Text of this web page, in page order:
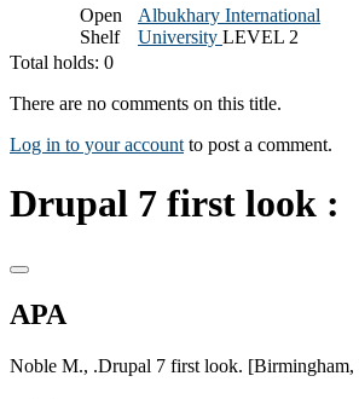
Open
Shelf
Albukhary International
University LEVEL 2
Total holds: 0
There are no comments on this title.
Log in to your account to post a comment.
Drupal 7 first look :
APA
Noble M., .Drupal 7 first look.